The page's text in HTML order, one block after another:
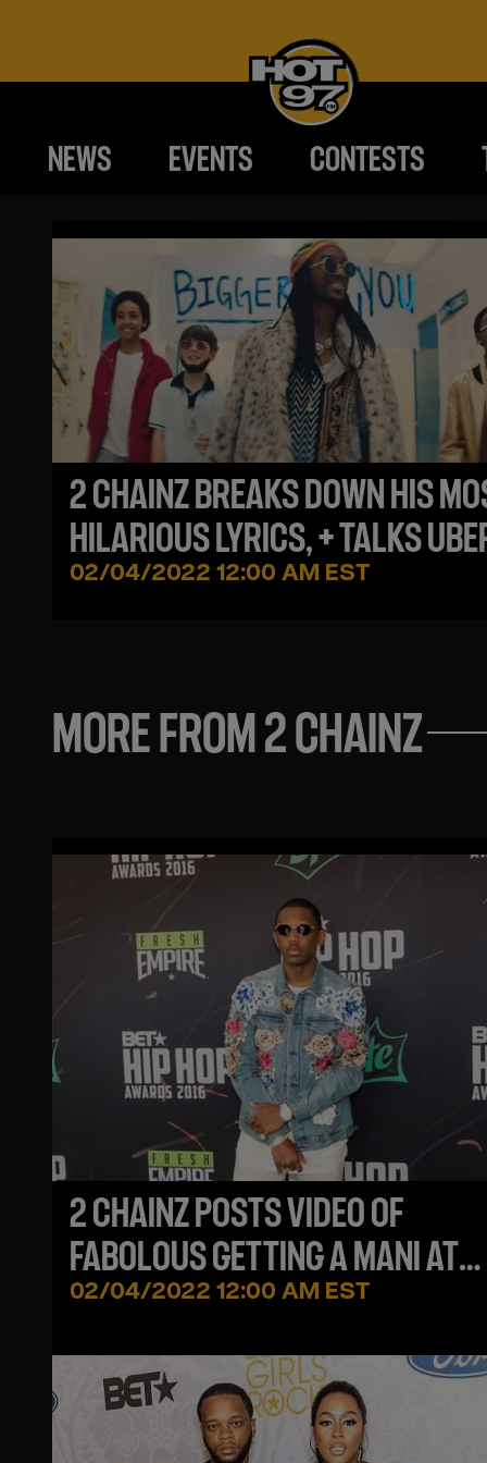
NEWS EVENTS CONTESTS
2 CHAINZ BREAKS DOWN HIS
HILARIOUS LYRICS, + TALKS
INCIDENT, BEING UNDERRATED +
02/04/2022 12:00 AM EST
MORE FROM 2 CHAINZ
2 CHAINZ POSTS VIDEO OF
FABOLOUS GETTING A MANI AT
DINNER, FAB SAYS 'YOU GOTTA
TIME'
02/04/2022 12:00 AM EST